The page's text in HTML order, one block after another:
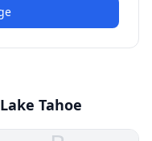
Tahoe